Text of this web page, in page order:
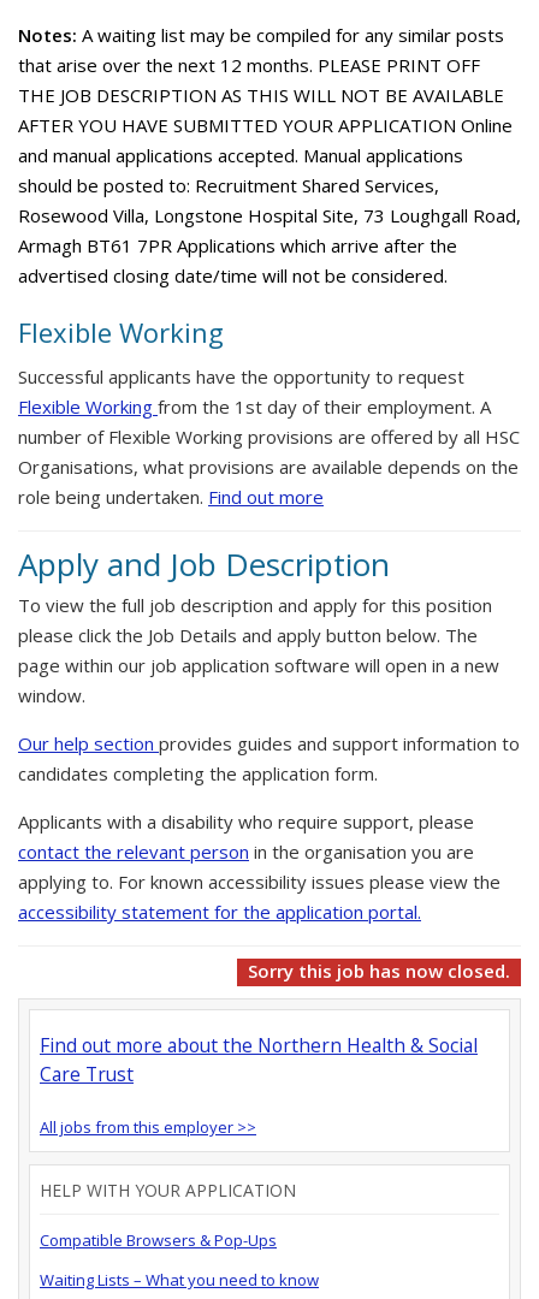
Notes: A waiting list may be compiled for any similar posts
that arise over the next 12 months. PLEASE PRINT OFF
THE JOB DESCRIPTION AS THIS WILL NOT BE AVAILABLE
AFTER YOU HAVE SUBMITTED YOUR APPLICATION Online
and manual applications accepted. Manual applications
should be posted to: Recruitment Shared Services,
Rosewood Villa, Longstone Hospital Site, 73 Loughgall Road,
Armagh BT61 7PR Applications which arrive after the
advertised closing date/time will not be considered.
Flexible Working
Successful applicants have the opportunity to request
Flexible Working from the 1st day of their employment. A
number of Flexible Working provisions are offered by all HSC
Organisations, what provisions are available depends on the
role being undertaken. Find out more
Apply and Job Description
To view the full job description and apply for this position
please click the Job Details and apply button below. The
page within our job application software will open in a new
window.
Our help section provides guides and support information to
candidates completing the application form.
Applicants with a disability who require support, please
contact the relevant person in the organisation you are
applying to. For known accessibility issues please view the
accessibility statement for the application portal.
Sorry this job has now closed.
Find out more about the Northern Health & Social
Care Trust
All jobs from this employer >>
HELP WITH YOUR APPLICATION
Compatible Browsers & Pop-Ups
Waiting Lists – What you need to know